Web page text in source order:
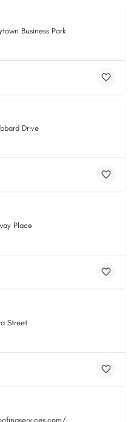
Business Park
Drive
Place
Street